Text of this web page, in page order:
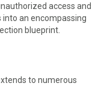
access and
an encompassing
blueprint.
to numerous